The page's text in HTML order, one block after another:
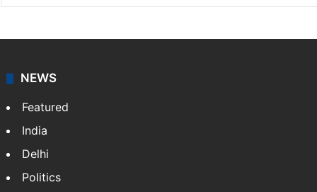
NEWS
Featured
India
Delhi
Politics